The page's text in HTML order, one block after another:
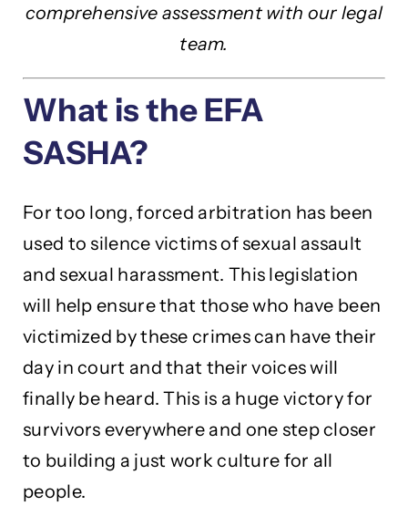
comprehensive assessment with our legal
team.
What is the EFA
SASHA?
For too long, forced arbitration has been
used to silence victims of sexual assault
and sexual harassment. This legislation
will help ensure that those who have been
victimized by these crimes can have their
day in court and that their voices will
finally be heard. This is a huge victory for
survivors everywhere and one step closer
to building a just work culture for all
people.